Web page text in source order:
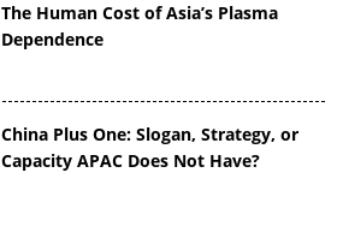
The Human Cost of Asia’s Plasma
Dependence
China Plus One: Slogan, Strategy, or
Capacity APAC Does Not Have?